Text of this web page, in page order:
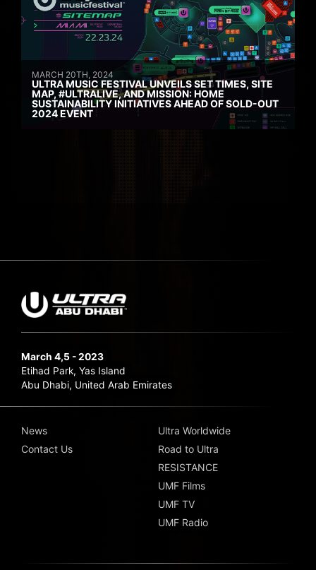
MARCH 20TH, 2024
ULTRA MUSIC FESTIVAL UNVEILS SET TIMES, SITE
MAP, #ULTRALIVE, AND MISSION: HOME
SUSTAINABILITY INITIATIVES AHEAD OF SOLD-OUT
2024 EVENT
March 4,5 - 2023
Etihad Park, Yas Island
Abu Dhabi, United Arab Emirates
News
Contact Us
Ultra Worldwide
Road to Ultra
RESISTANCE
UMF Films
UMF TV
UMF Radio